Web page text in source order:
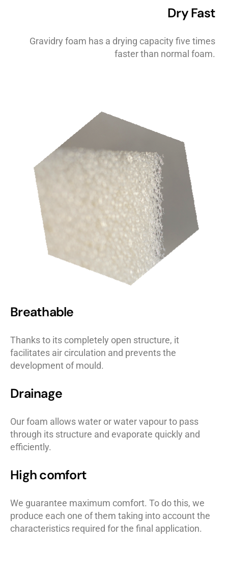
Dry Fast
Gravidry foam has a drying capacity five times
faster than normal foam.
Breathable
Thanks to its completely open structure, it
facilitates air circulation and prevents the
development of mould.
Drainage
Our foam allows water or water vapour to pass
through its structure and evaporate quickly and
efficiently.
High comfort
We guarantee maximum comfort. To do this, we
produce each one of them taking into account the
characteristics required for the final application.